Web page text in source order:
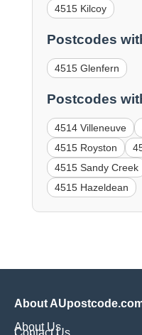
4515 Kilcoy
Postcodes
4515 Glenfern
Postcodes
4514 Villeneuve
4515 Royston
4515 Sandy Creek
4515 Hazeldean
About
About Us
Contact Us